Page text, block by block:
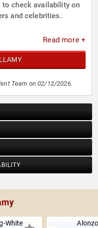
to check availability on
and celebrities.
Read more +
Team on 02/12/2026.
White